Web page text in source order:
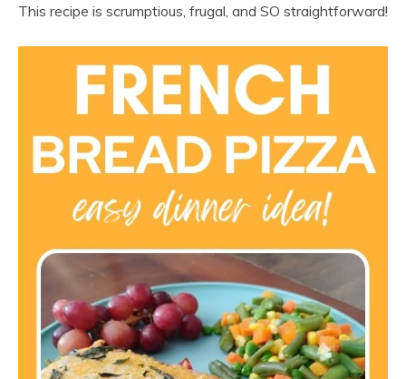
This recipe is scrumptious, frugal, and SO straightforward!